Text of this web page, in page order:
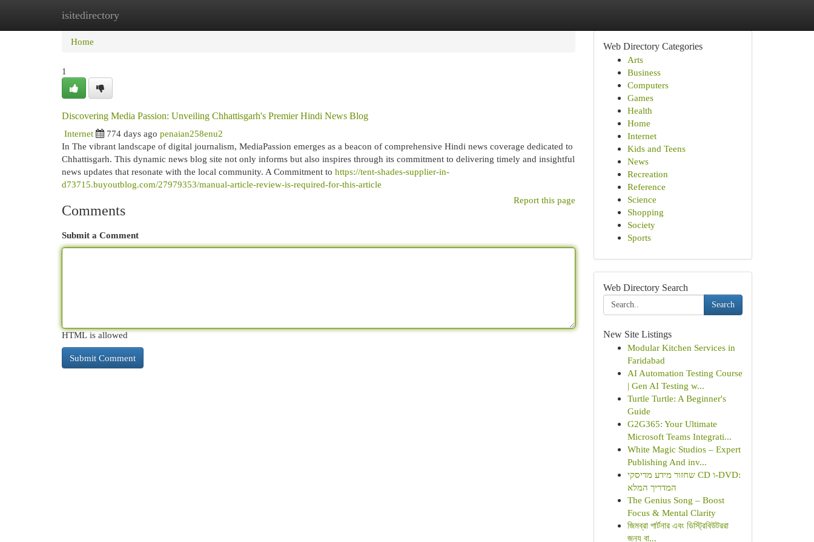
isitedirectory
Home
Home
1
Discovering Media Passion: Unveiling Chhattisgarh's Premier Hindi News Blog
Internet
774 days ago penaian258enu2
In The vibrant landscape of digital journalism, MediaPassion emerges as a beacon of comprehensive Hindi news coverage dedicated to
Chhattisgarh. This dynamic news blog site not only informs but also inspires through its commitment to delivering timely and insightful
news updates that resonate with the local community. A Commitment to https://tent-shades-supplier-in-
d73715.buyoutblog.com/27979353/manual-article-review-is-required-for-this-article
Report this page
Comments
Submit a Comment
HTML is allowed
Web Directory Categories
Arts
Business
Computers
Games
Health
Home
Internet
Kids and Teens
News
Recreation
Reference
Science
Shopping
Society
Sports
Web Directory Search
Search
New Site Listings
Modular Kitchen Services in
Faridabad
AI Automation Testing Course
| Gen AI Testing w...
Turtle Turtle: A Beginner's
Guide
G2G365: Your Ultimate
Microsoft Teams Integrati...
White Magic Studios – Expert
Publishing And inv...
שחזור מידע מדיסקי CD ו-DVD:
המדריך המלא
The Genius Song – Boost
Focus & Mental Clarity
জিমব্রা পার্টনার এবং ডিস্ট্রিবিউটররা
জন্য বা...